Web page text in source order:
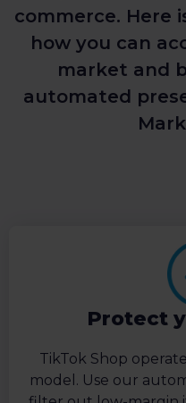
commerce. Here
how you can
market and
automated
Protect
TikTok Shop
model. Use our